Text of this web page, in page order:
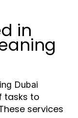
in
Dubai
tasks to
services